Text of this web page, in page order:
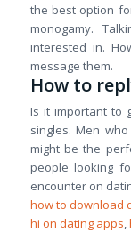
the best option
monogamy.
interested in.
message them.
How to
Is it important to
singles. Men
might be the
people looking
encounter on
how to download
hi on dating apps,